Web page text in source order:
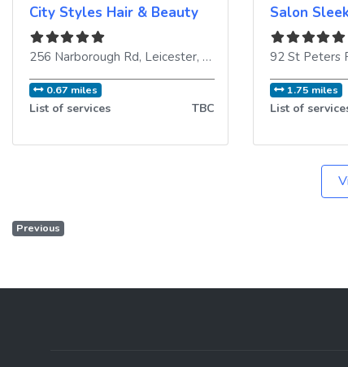
City Styles Hair & Beauty
256 Narborough Rd, Leicester, LE3 2AP United Kingdom
0.67 miles
List of services TBC
Salon
92 St Peters
1.75 miles
List of
Previous